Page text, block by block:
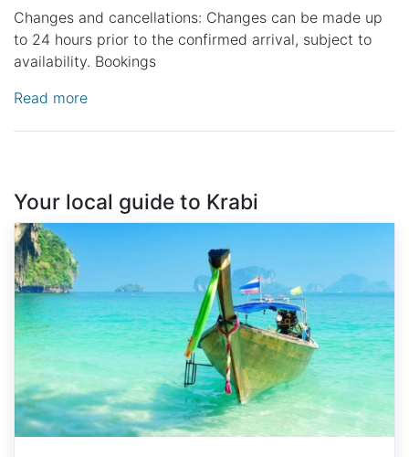
Changes and cancellations: Changes can be made up
to 24 hours prior to the confirmed arrival, subject to
availability. Bookings
Read more
Your local guide to Krabi